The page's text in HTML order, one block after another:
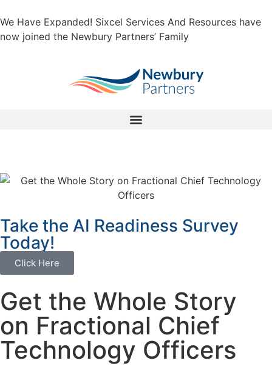
We Have Expanded! Sixcel Services And Resources have
now joined the Newbury Partners’ Family
Take the AI Readiness Survey
Today!
Click Here
Get the Whole Story
on Fractional Chief
Technology Officers